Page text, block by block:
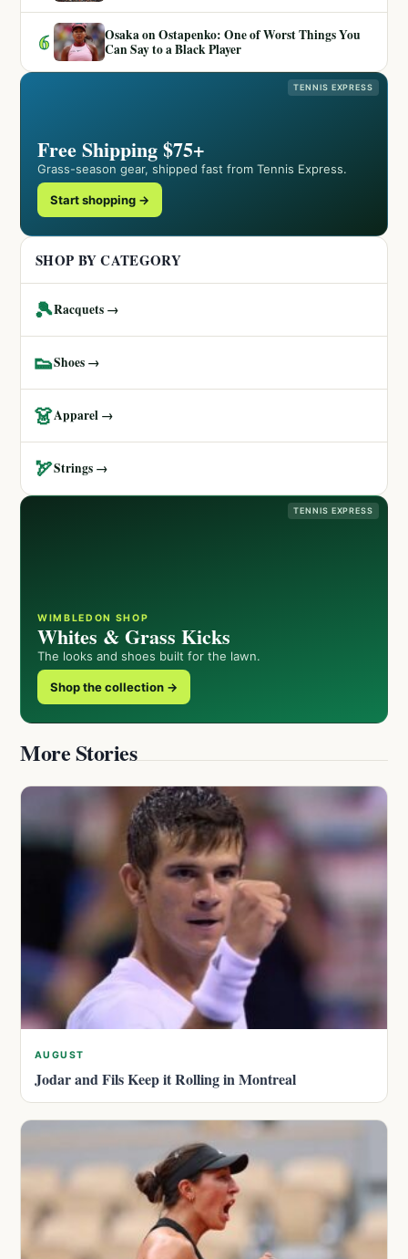
6
Osaka on Ostapenko: One of Worst Things You
Can Say to a Black Player
TENNIS EXPRESS
Free Shipping $75+
Grass-season gear, shipped fast from Tennis Express.
Start shopping →
SHOP BY CATEGORY
🎾Racquets →
👟Shoes →
👗Apparel →
🏹Strings →
TENNIS EXPRESS
WIMBLEDON SHOP
Whites & Grass Kicks
The looks and shoes built for the lawn.
Shop the collection →
More Stories
AUGUST
Jodar and Fils Keep it Rolling in Montreal